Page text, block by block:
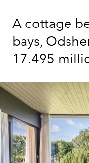
A cottage
bays,
17.495